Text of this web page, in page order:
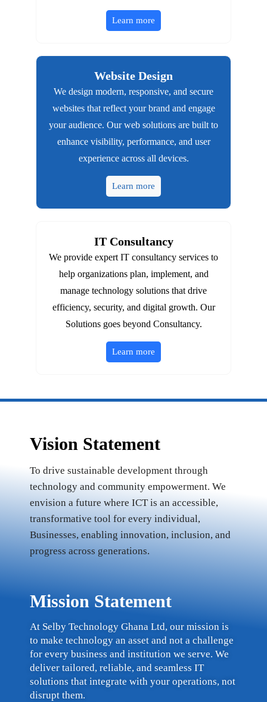
Learn more
Website Design
We design modern, responsive, and secure
websites that reflect your brand and engage
your audience. Our web solutions are built to
enhance visibility, performance, and user
experience across all devices.
Learn more
IT Consultancy
We provide expert IT consultancy services to
help organizations plan, implement, and
manage technology solutions that drive
efficiency, security, and digital growth. Our
Solutions goes beyond Consultancy.
Learn more
Vision Statement
To drive sustainable development through
technology and community empowerment. We
envision a future where ICT is an accessible,
transformative tool for every individual,
Businesses, enabling innovation, inclusion, and
progress across generations.
Mission Statement
At Selby Technology Ghana Ltd, our mission is
to make technology an asset and not a challenge
for every business and institution we serve. We
deliver tailored, reliable, and seamless IT
solutions that integrate with your operations, not
disrupt them.